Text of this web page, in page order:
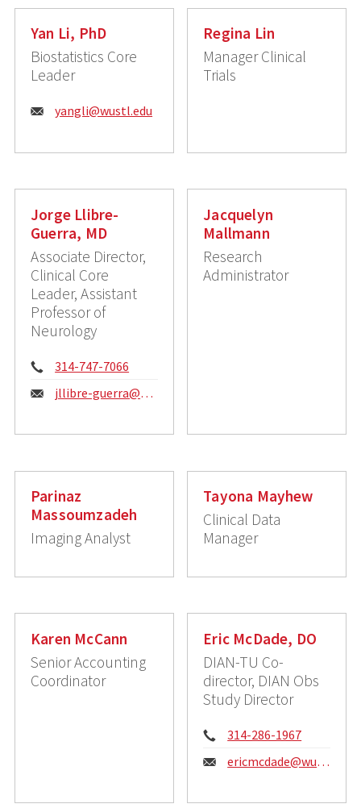
Yan Li, PhD
Biostatistics Core
Leader
Email:
yangli@wustl.edu
Regina Lin
Manager Clinical
Trials
Jorge Llibre-
Guerra, MD
Associate Director,
Clinical Core
Leader, Assistant
Professor of
Neurology
Phone:
314-747-7066
Email:
jllibre-guerra@wustl.edu
Jacquelyn
Mallmann
Research
Administrator
Parinaz
Massoumzadeh
Imaging Analyst
Tayona Mayhew
Clinical Data
Manager
Karen McCann
Senior Accounting
Coordinator
Eric McDade, DO
DIAN-TU Co-
director, DIAN Obs
Study Director
Phone:
314-286-1967
Email:
ericmcdade@wustl.edu